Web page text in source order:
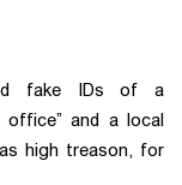
fake IDs of a
office” and a local
high treason, for